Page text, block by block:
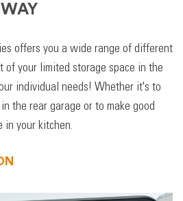
offers you a wide range of different
of your limited storage space in the
individual needs! Whether it's to
the rear garage or to make good
in your kitchen.